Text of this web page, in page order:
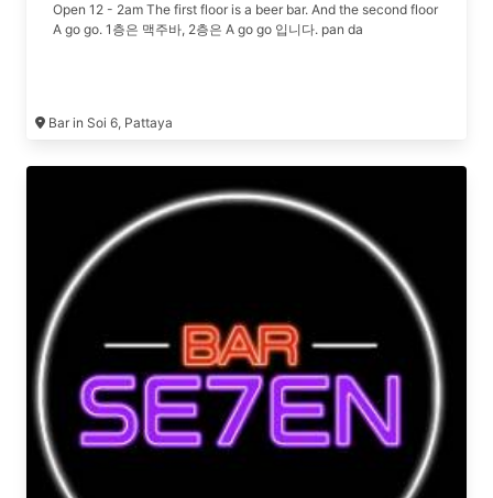
Open 12 - 2am The first floor is a beer bar. And the second floor
A go go. 1층은 맥주바, 2층은 A go go 입니다. pan da
Bar in Soi 6, Pattaya